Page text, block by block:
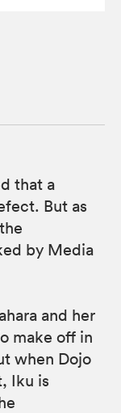
that a
But as
by Media
and her
make off in
when Dojo
Iku is